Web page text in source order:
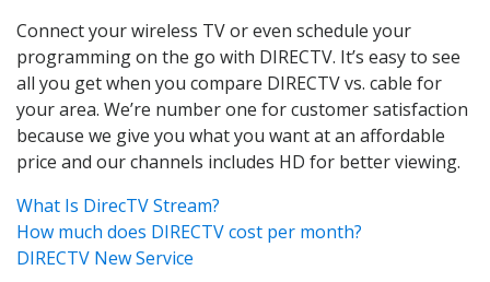
Connect your wireless TV or even schedule your
programming on the go with DIRECTV. It’s easy to see
all you get when you compare DIRECTV vs. cable for
your area. We’re number one for customer satisfaction
because we give you what you want at an affordable
price and our channels includes HD for better viewing.
What Is DirecTV Stream?
How much does DIRECTV cost per month?
DIRECTV New Service